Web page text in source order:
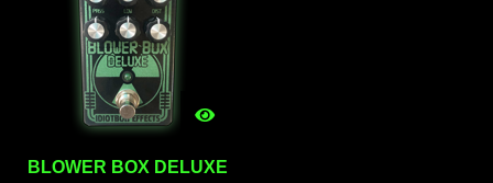
BLOWER BOX DELUXE